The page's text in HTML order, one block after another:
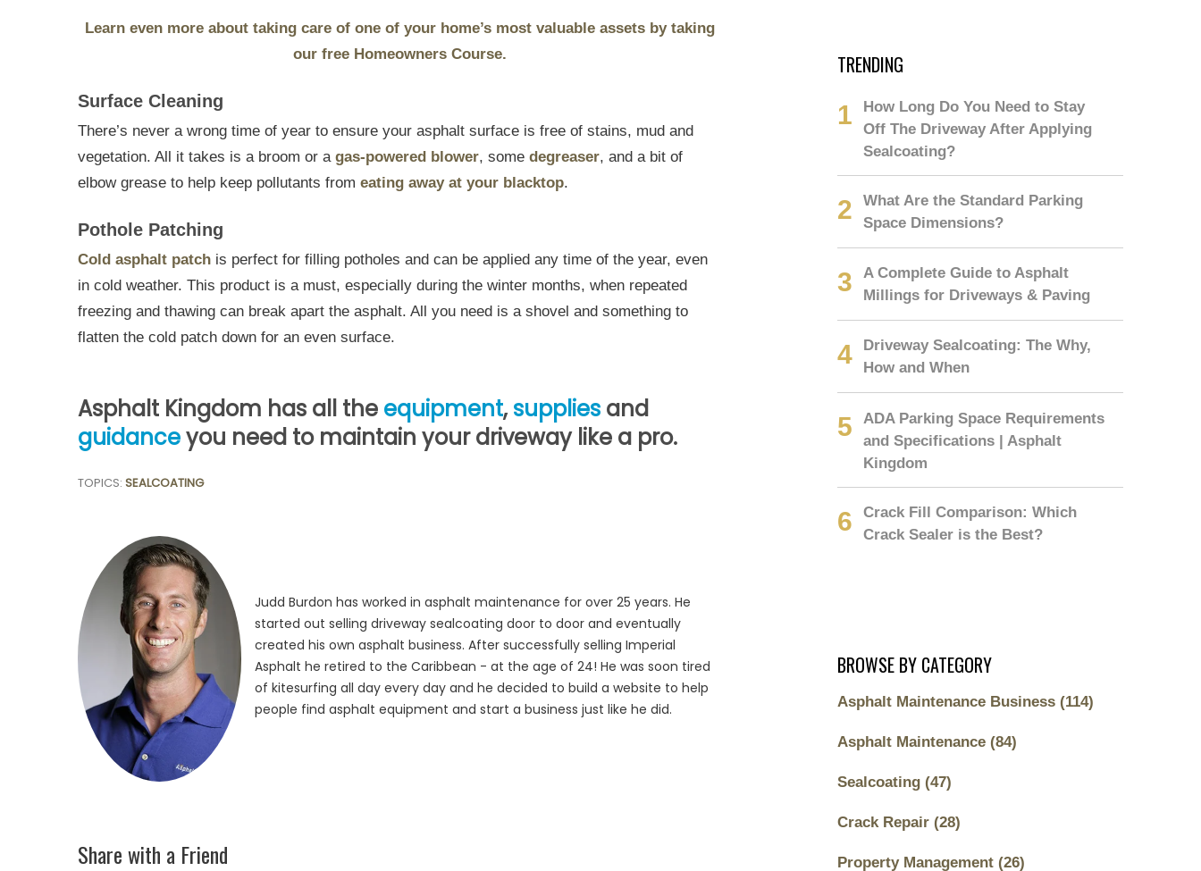
Learn even more about taking care of one of your home’s most valuable assets by taking
our free Homeowners Course.
Surface Cleaning
There’s never a wrong time of year to ensure your asphalt surface is free of stains, mud and
vegetation. All it takes is a broom or a gas-powered blower, some degreaser, and a bit of
elbow grease to help keep pollutants from eating away at your blacktop.
Pothole Patching
Cold asphalt patch is perfect for filling potholes and can be applied any time of the year, even
in cold weather. This product is a must, especially during the winter months, when repeated
freezing and thawing can break apart the asphalt. All you need is a shovel and something to
flatten the cold patch down for an even surface.
Asphalt Kingdom has all the equipment,supplies and
guidanceyou need to maintain your driveway like a pro.
TOPICS: SEALCOATING
Judd Burdon has worked in asphalt maintenance for over 25 years. He
started out selling driveway sealcoating door to door and eventually
created his own asphalt business. After successfully selling Imperial
Asphalt he retired to the Caribbean - at the age of 24! He was soon tired
of kitesurfing all day every day and he decided to build a website to help
people find asphalt equipment and start a business just like he did.
Share with a Friend
TRENDING
How Long Do You Need to Stay
Off The Driveway After Applying
Sealcoating?
What Are the Standard Parking
Space Dimensions?
A Complete Guide to Asphalt
Millings for Driveways & Paving
Driveway Sealcoating: The Why,
How and When
ADA Parking Space Requirements
and Specifications | Asphalt
Kingdom
Crack Fill Comparison: Which
Crack Sealer is the Best?
BROWSE BY CATEGORY
Asphalt Maintenance Business (114)
Asphalt Maintenance (84)
Sealcoating (47)
Crack Repair (28)
Property Management (26)